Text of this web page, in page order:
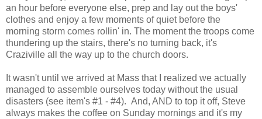
an hour before everyone else, prep and lay out the boys'
clothes and enjoy a few moments of quiet before the
morning storm comes rollin' in. The moment the troops come
thundering up the stairs, there's no turning back, it's
Craziville all the way up to the church doors.
It wasn't until we arrived at Mass that I realized we actually
managed to assemble ourselves today without the usual
disasters (see item's #1 - #4). And, AND to top it off, Steve
always makes the coffee on Sunday mornings and it's my